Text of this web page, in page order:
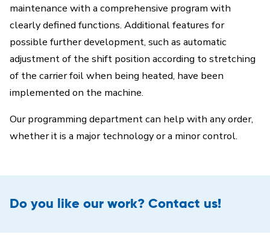
maintenance with a comprehensive program with
clearly defined functions. Additional features for
possible further development, such as automatic
adjustment of the shift position according to stretching
of the carrier foil when being heated, have been
implemented on the machine.
Our programming department can help with any order,
whether it is a major technology or a minor control.
Do you like our work? Contact us!